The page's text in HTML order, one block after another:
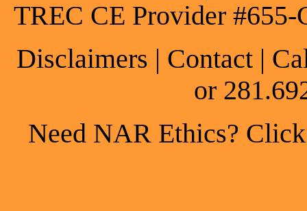
TREC CE Provider
Disclaimers | Contact |
or
Need NAR Ethics?